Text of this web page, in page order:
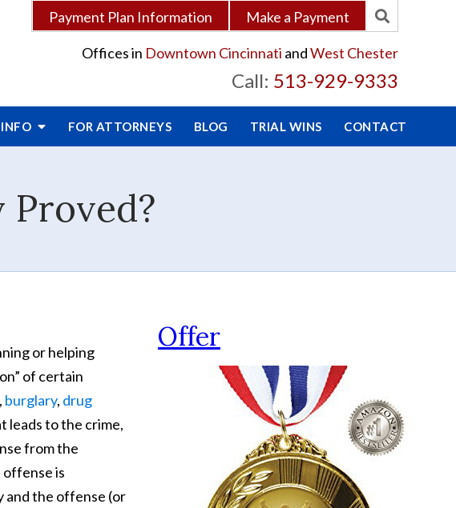
Payment Plan Information Make a Payment
Offices in Downtown Cincinnati andWest Chester
Call: 513-929-9333
INFO FOR ATTORNEYS BLOG TRIAL WINS CONTACT
or helping
of certain
burglary, drug
leads to the crime,
from the
is
and the offense (or
Offer